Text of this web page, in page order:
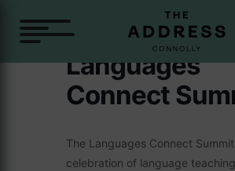
Languages
Connect
The Languages Connect
celebration of language